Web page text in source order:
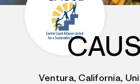
Ventura, California,